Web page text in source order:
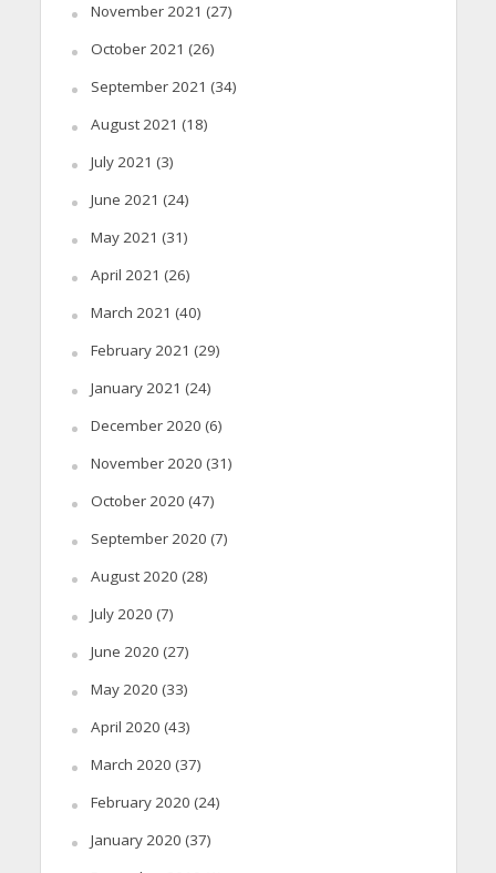
November 2021 (27)
October 2021 (26)
September 2021 (34)
August 2021 (18)
July 2021 (3)
June 2021 (24)
May 2021 (31)
April 2021 (26)
March 2021 (40)
February 2021 (29)
January 2021 (24)
December 2020 (6)
November 2020 (31)
October 2020 (47)
September 2020 (7)
August 2020 (28)
July 2020 (7)
June 2020 (27)
May 2020 (33)
April 2020 (43)
March 2020 (37)
February 2020 (24)
January 2020 (37)